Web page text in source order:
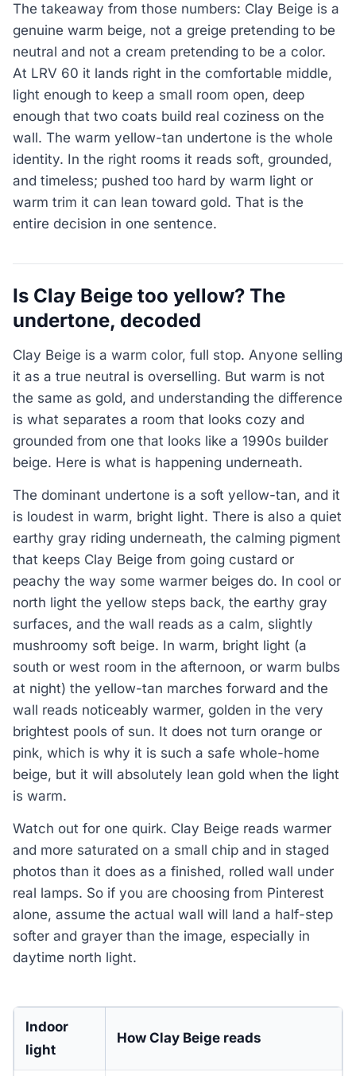
The takeaway from those numbers: Clay Beige is a
genuine warm beige, not a greige pretending to be
neutral and not a cream pretending to be a color.
At LRV 60 it lands right in the comfortable middle,
light enough to keep a small room open, deep
enough that two coats build real coziness on the
wall. The warm yellow-tan undertone is the whole
identity. In the right rooms it reads soft, grounded,
and timeless; pushed too hard by warm light or
warm trim it can lean toward gold. That is the
entire decision in one sentence.
Is Clay Beige too yellow? The
undertone, decoded
Clay Beige is a warm color, full stop. Anyone selling
it as a true neutral is overselling. But warm is not
the same as gold, and understanding the difference
is what separates a room that looks cozy and
grounded from one that looks like a 1990s builder
beige. Here is what is happening underneath.
The dominant undertone is a soft yellow-tan, and it
is loudest in warm, bright light. There is also a quiet
earthy gray riding underneath, the calming pigment
that keeps Clay Beige from going custard or
peachy the way some warmer beiges do. In cool or
north light the yellow steps back, the earthy gray
surfaces, and the wall reads as a calm, slightly
mushroomy soft beige. In warm, bright light (a
south or west room in the afternoon, or warm bulbs
at night) the yellow-tan marches forward and the
wall reads noticeably warmer, golden in the very
brightest pools of sun. It does not turn orange or
pink, which is why it is such a safe whole-home
beige, but it will absolutely lean gold when the light
is warm.
Watch out for one quirk. Clay Beige reads warmer
and more saturated on a small chip and in staged
photos than it does as a finished, rolled wall under
real lamps. So if you are choosing from Pinterest
alone, assume the actual wall will land a half-step
softer and grayer than the image, especially in
daytime north light.
Indoor
light
How Clay Beige reads